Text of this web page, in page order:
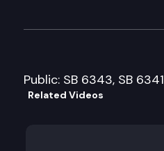
Public: SB 6343, SB 6341
Related Videos